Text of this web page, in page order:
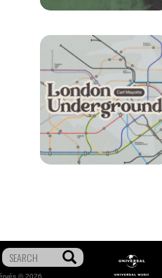
Universal
Search
© 2026